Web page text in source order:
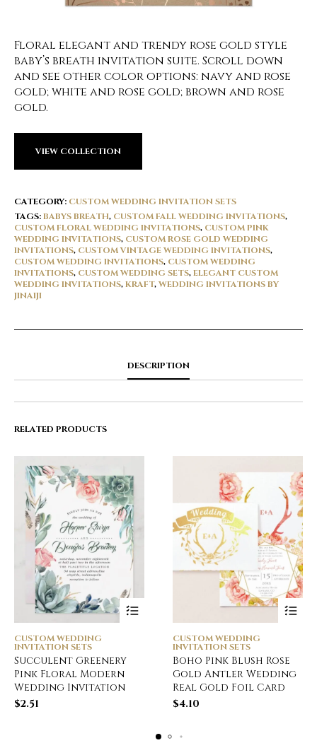
Floral elegant and trendy rose gold style
baby’s breath invitation suite. Scroll down
and see other color options: navy and rose
gold; white and rose gold; brown and rose
gold.
VIEW COLLECTION
CATEGORY: CUSTOM WEDDING INVITATION SETS
TAGS:BABYS BREATH, CUSTOM FALL WEDDING INVITATIONS,
CUSTOM FLORAL WEDDING INVITATIONS, CUSTOM PINK
WEDDING INVITATIONS, CUSTOM ROSE GOLD WEDDING
INVITATIONS, CUSTOM VINTAGE WEDDING INVITATIONS,
CUSTOM WEDDING INVITATIONS, CUSTOM WEDDING
INVITATIONS, CUSTOM WEDDING SETS,ELEGANT CUSTOM
WEDDING INVITATIONS,KRAFT,WEDDING INVITATIONS BY
JINAIJI
DESCRIPTION
RELATED PRODUCTS
CUSTOM WEDDING
INVITATION SETS
Succulent Greenery
Pink Floral Modern
Wedding Invitation
$2.51
CUSTOM WEDDING
INVITATION SETS
Boho Pink Blush Rose
Gold Antler Wedding
Real Gold Foil Card
$4.10